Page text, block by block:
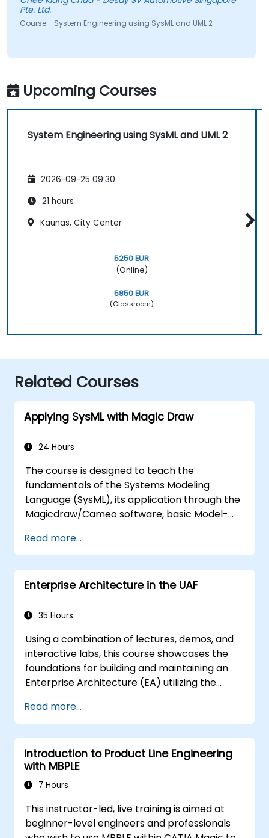
Pte. Ltd.
Course - System Engineering using SysML and UML 2
Upcoming Courses
System Engineering using SysML and UML 2
2026-09-25 09:30
21 hours
Kaunas, City Center
5250 EUR
(Online)
5850 EUR
(Classroom)
Related Courses
Applying SysML with Magic Draw
24 Hours
The course is designed to teach the
fundamentals of the Systems Modeling
Language (SysML), its application through the
Magicdraw/Cameo software, basic Model-
techniques, and best practices in MBSE.
Read more...
Enterprise Architecture in the UAF
35 Hours
Using a combination of lectures, demos, and
interactive labs, this course showcases the
foundations for building and maintaining an
Enterprise Architecture (EA) utilizing the
version 1.2.
Read more...
Introduction to Product Line Engineering
with MBPLE
7 Hours
This instructor-led, live training is aimed at
beginner-level engineers and professionals